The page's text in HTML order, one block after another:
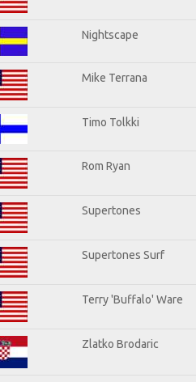
Nightscape
Mike Terrana
Timo Tolkki
Rom Ryan
Supertones
Supertones Surf
Terry 'Buffalo' Ware
Zlatko Brodaric